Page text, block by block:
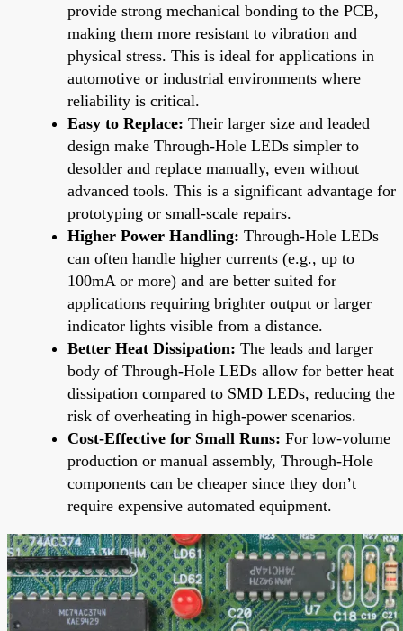
provide strong mechanical bonding to the PCB,
making them more resistant to vibration and
physical stress. This is ideal for applications in
automotive or industrial environments where
reliability is critical.
Easy to Replace: Their larger size and leaded
design make Through-Hole LEDs simpler to
desolder and replace manually, even without
advanced tools. This is a significant advantage for
prototyping or small-scale repairs.
Higher Power Handling: Through-Hole LEDs
can often handle higher currents (e.g., up to
100mA or more) and are better suited for
applications requiring brighter output or larger
indicator lights visible from a distance.
Better Heat Dissipation: The leads and larger
body of Through-Hole LEDs allow for better heat
dissipation compared to SMD LEDs, reducing the
risk of overheating in high-power scenarios.
Cost-Effective for Small Runs: For low-volume
production or manual assembly, Through-Hole
components can be cheaper since they don’t
require expensive automated equipment.